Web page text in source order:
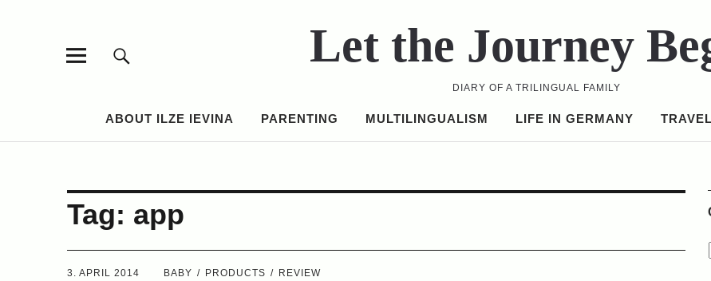
Let the Journey
DIARY OF A TRILINGUAL FAMILY
ABOUT ILZE IEVINA PARENTING MULTILINGUALISM LIFE IN GERMANY TRAVEL
Tag: app
3. APRIL 2014
BABY PRODUCTS REVIEW